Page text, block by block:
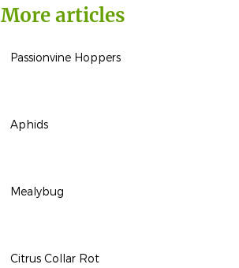
More articles
Passionvine Hoppers
Aphids
Mealybug
Citrus Collar Rot